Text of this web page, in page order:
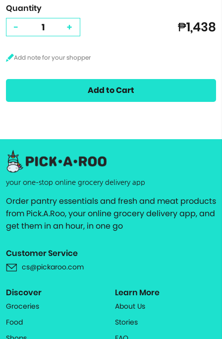
Quantity
- + ₱1,438
Add to Cart
your one-stop online grocery delivery app
Order pantry essentials and fresh and meat products
from Pick.A.Roo, your online grocery delivery app, and
get them in an hour, in one go
Customer Service
cs@pickaroo.com
Discover
Groceries
Food
Learn More
About Us
Stories